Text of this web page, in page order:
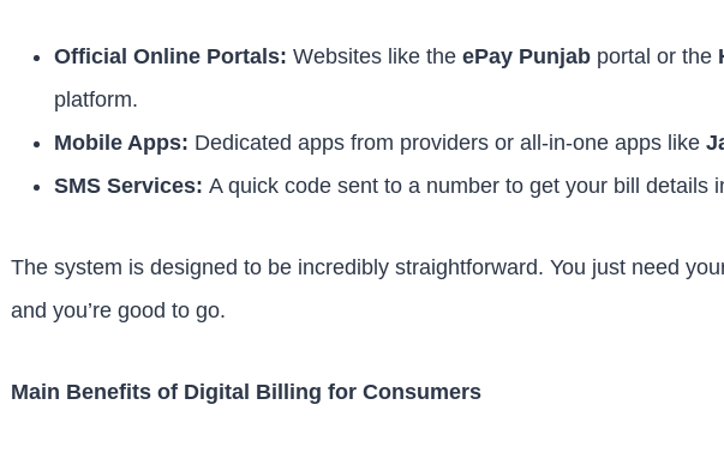
Official Online Portals: Websites like the ePay Punjab portal or the
platform.
Mobile Apps: Dedicated apps from providers or all-in-one apps like
SMS Services: A quick code sent to a number to get your bill details
The system is designed to be incredibly straightforward. You just need
and you’re good to go.
Main Benefits of Digital Billing for Consumers